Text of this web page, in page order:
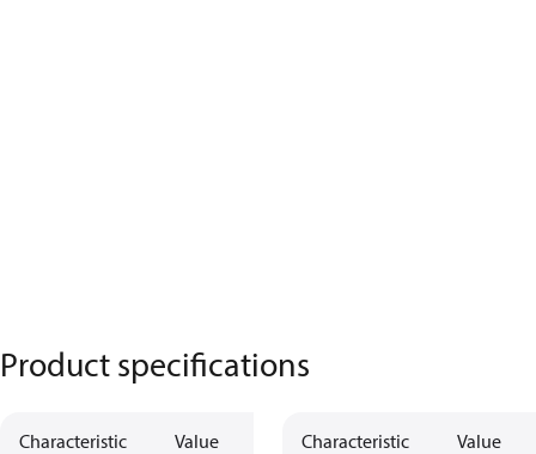
Product specifications
Characteristic Value Characteristic Value